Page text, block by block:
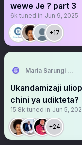
wewe Je ? part 3
6k tuned in Jun 9, 2025
+17
Maria Sarungi
Ukandamizaji
chini ya udikteta?
15.8k tuned in Jun 5,
+24